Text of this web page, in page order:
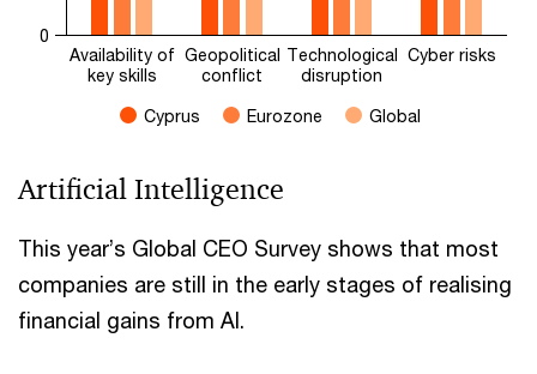
Cyprus Eurozone Global
Availability of
key skills
Geopolitical
conflict
Technological
disruption
Cyber risks
0
Artificial Intelligence
This year’s Global CEO Survey shows that most
companies are still in the early stages of realising
financial gains from AI.